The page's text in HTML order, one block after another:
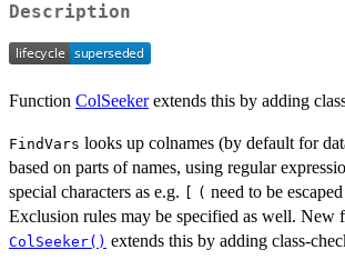
Description
Function ColSeekerextends this by adding
FindVars looks up colnames (by default for
based on parts of names, using regular
special characters as e.g.
( need to be
Exclusion rules may be specified as well. New
ColSeeker() extends this by adding class-